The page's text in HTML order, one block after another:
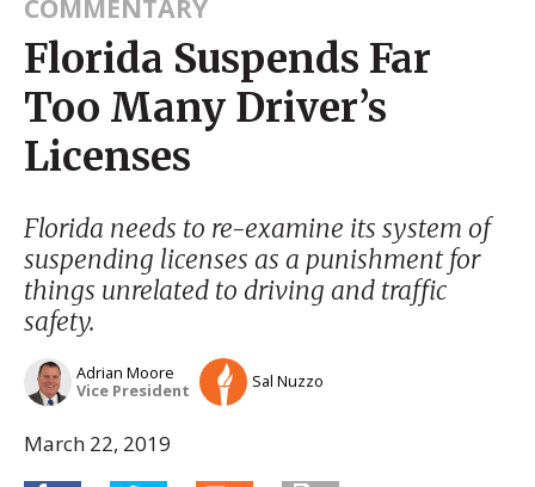
COMMENTARY
Florida Suspends Far
Too Many Driver’s
Licenses
Florida needs to re-examine its system of
suspending licenses as a punishment for
things unrelated to driving and traffic
safety.
Adrian Moore
Vice President
Sal Nuzzo
March 22, 2019